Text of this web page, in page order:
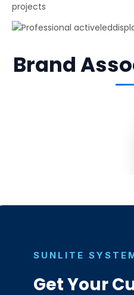
projects
Brand
SUNLITE
Get Your